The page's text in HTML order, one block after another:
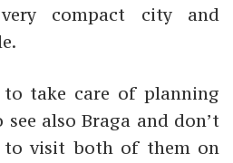
compact city and
take care of planning
also Braga and don’t
to visit both of them on